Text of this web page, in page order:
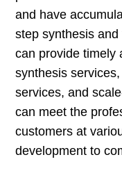
and have
step synthesis
can provide timely
synthesis
services, and
can meet the
customers at
development to